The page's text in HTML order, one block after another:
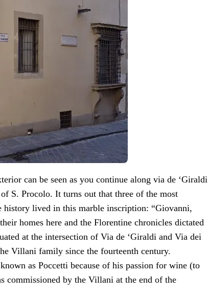
can be seen as you continue along via de ‘Giraldi
S. Procolo. It turns out that three of the most
history lived in this marble inscription: “Giovanni,
homes here and the Florentine chronicles dictated
at the intersection of Via de ‘Giraldi and Via dei
Villani family since the fourteenth century.
as Poccetti because of his passion for wine (to
commissioned by the Villani at the end of the